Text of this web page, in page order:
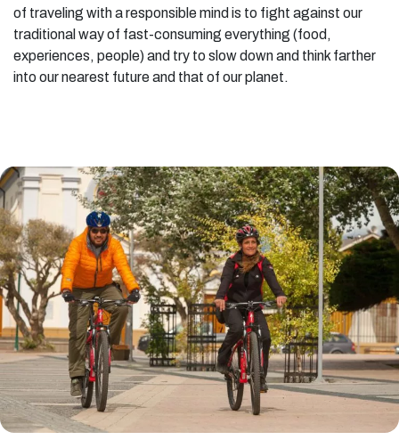
of traveling with a responsible mind is to fight against our
traditional way of fast-consuming everything (food,
experiences, people) and try to slow down and think farther
into our nearest future and that of our planet.